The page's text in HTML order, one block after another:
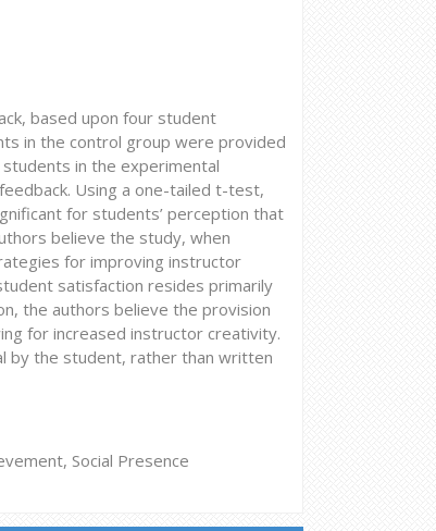
based upon four student
in the control group were provided
in the experimental
Using a one-tailed t-test,
for students’ perception that
believe the study, when
for improving instructor
satisfaction resides primarily
the authors believe the provision
for increased instructor creativity.
by the student, rather than written
Social Presence